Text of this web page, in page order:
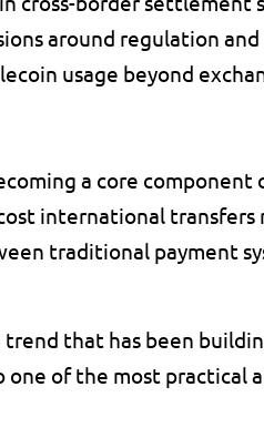
around regulation
usage beyond
a core
international
traditional payment
that has been
of the most practical